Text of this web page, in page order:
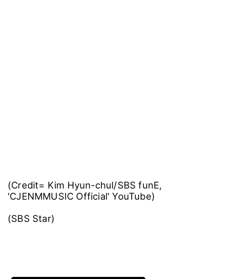
(Credit= Kim Hyun-chul/SBS funE,
'CJENMMUSIC Official' YouTube)
(SBS Star)